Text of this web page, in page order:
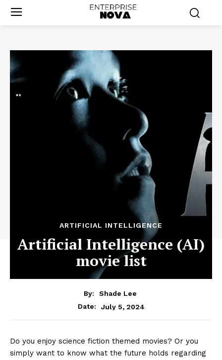
ARTIFICIAL INTELLIGENCE
Artificial Intelligence (AI)
movie list
By:
Shade Lee
Date:
July 5, 2024
Do you enjoy science fiction themed movies? Or you
simply want to know what the future holds regarding